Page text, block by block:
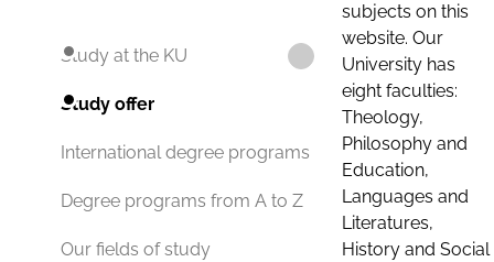
Study at the KU
Study offer
International degree programs
Degree programs from A to Z
Our fields of study
subjects on this
website. Our
University has
eight faculties:
Theology,
Philosophy and
Education,
Languages and
Literatures,
History and Social